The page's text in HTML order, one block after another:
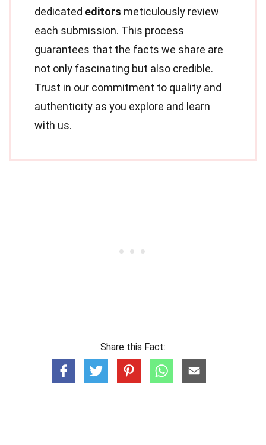
dedicated editors meticulously review
each submission. This process
guarantees that the facts we share are
not only fascinating but also credible.
Trust in our commitment to quality and
authenticity as you explore and learn
with us.
Share this Fact: